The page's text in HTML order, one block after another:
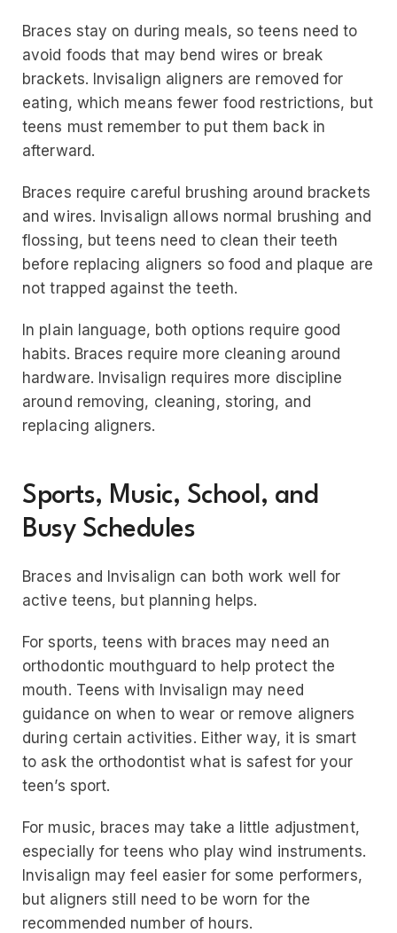
Braces stay on during meals, so teens need to
avoid foods that may bend wires or break
brackets. Invisalign aligners are removed for
eating, which means fewer food restrictions, but
teens must remember to put them back in
afterward.
Braces require careful brushing around brackets
and wires. Invisalign allows normal brushing and
flossing, but teens need to clean their teeth
before replacing aligners so food and plaque are
not trapped against the teeth.
In plain language, both options require good
habits. Braces require more cleaning around
hardware. Invisalign requires more discipline
around removing, cleaning, storing, and
replacing aligners.
Sports, Music, School, and
Busy Schedules
Braces and Invisalign can both work well for
active teens, but planning helps.
For sports, teens with braces may need an
orthodontic mouthguard to help protect the
mouth. Teens with Invisalign may need
guidance on when to wear or remove aligners
during certain activities. Either way, it is smart
to ask the orthodontist what is safest for your
teen’s sport.
For music, braces may take a little adjustment,
especially for teens who play wind instruments.
Invisalign may feel easier for some performers,
but aligners still need to be worn for the
recommended number of hours.